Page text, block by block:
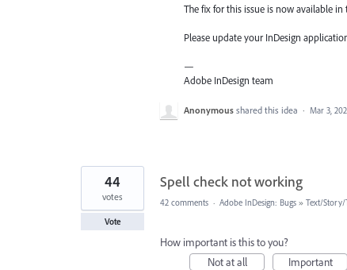
The fix for this issue is now available in
Please update your InDesign
—
Adobe InDesign team
Anonymous shared this idea · Mar 3,
Spell check not working
44
votes
Vote
42 comments · Adobe InDesign: Bugs » Text/Story/
How important is this to you?
Not at all
Important